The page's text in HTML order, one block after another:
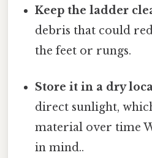
Keep the ladder
debris that could
the feet or rungs.
Store it in a dry
direct sunlight,
material over time
in mind..